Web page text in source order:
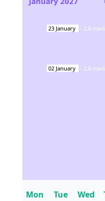
23 January - 2.8
02 January - 2.8
Mon Tue Wed